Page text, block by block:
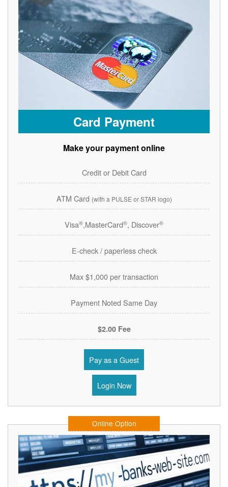
Card Payment
Make your payment online
Credit or Debit Card
ATM Card (with a PULSE or STAR logo)
Visa®,MasterCard®, Discover®
E-check / paperless check
Max $1,000 per transaction
Payment Noted Same Day
$2.00 Fee
Pay as a Guest
Login Now
Online Option